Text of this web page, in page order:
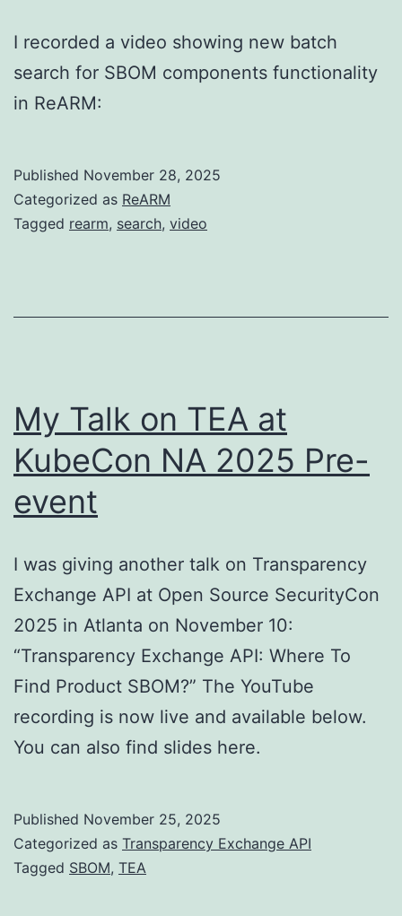
I recorded a video showing new batch
search for SBOM components functionality
in ReARM:
Published November 28, 2025
Categorized as ReARM
Tagged rearm, search, video
My Talk on TEA at
KubeCon NA 2025 Pre-
event
I was giving another talk on Transparency
Exchange API at Open Source SecurityCon
2025 in Atlanta on November 10:
“Transparency Exchange API: Where To
Find Product SBOM?” The YouTube
recording is now live and available below.
You can also find slides here.
Published November 25, 2025
Categorized as Transparency Exchange API
Tagged SBOM, TEA